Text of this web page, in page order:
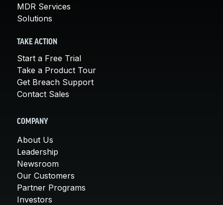
MDR Services
Solutions
TAKE ACTION
Start a Free Trial
Take a Product Tour
Get Breach Support
Contact Sales
COMPANY
About Us
Leadership
Newsroom
Our Customers
Partner Programs
Investors